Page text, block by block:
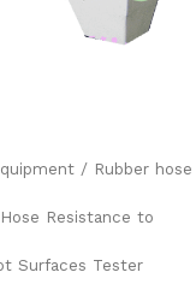
/ Rubber
Resistance to
Surfaces Tester